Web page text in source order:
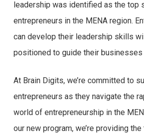
leadership was identified as the top
entrepreneurs in the MENA region.
can develop their leadership skills
positioned to guide their
At Brain Digits, we’re committed to
entrepreneurs as they navigate the
world of entrepreneurship in the
our new program, we’re providing